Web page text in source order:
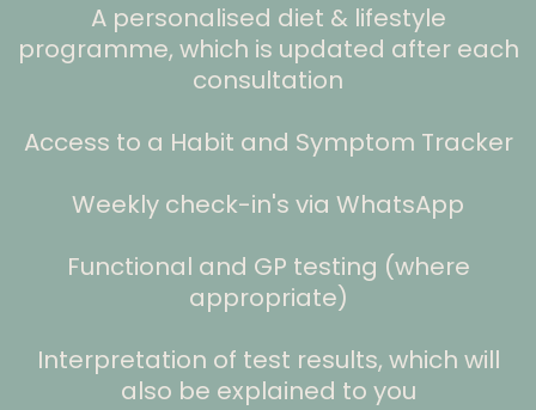
A personalised diet & lifestyle
programme, which is updated after each
consultation
Access to a Habit and Symptom Tracker
Weekly check-in's via WhatsApp
Functional and GP testing (where
appropriate)
Interpretation of test results, which will
also be explained to you